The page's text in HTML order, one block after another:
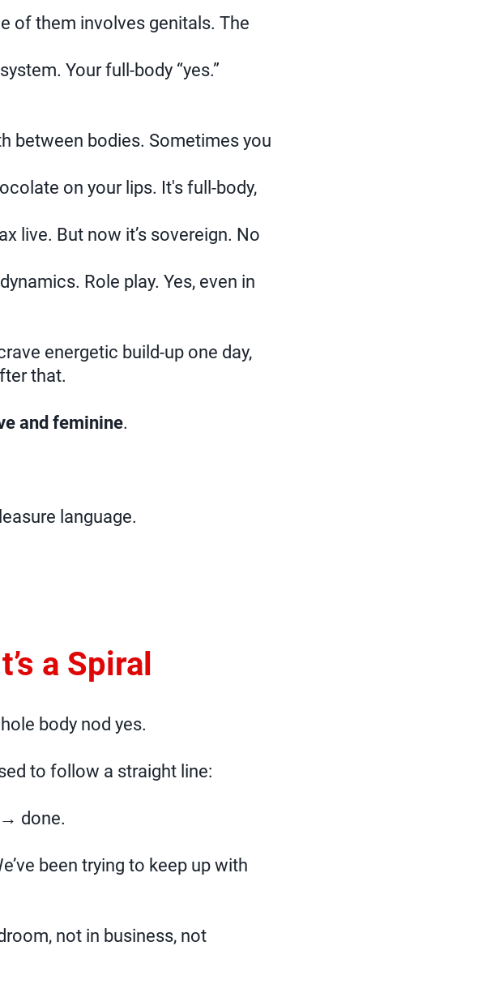
of them involves genitals. The
Your full‑body “yes.”
between bodies. Sometimes you
on your lips. It's full-body,
live. But now it’s sovereign. No
Role play. Yes, even in
energetic build-up one day,
that.
and feminine.
language.
a Spiral
body nod yes.
to follow a straight line:
done.
been trying to keep up with
not in business, not